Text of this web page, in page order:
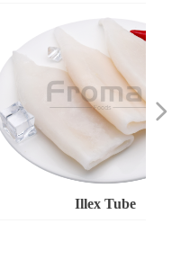
Illex Tube
넲